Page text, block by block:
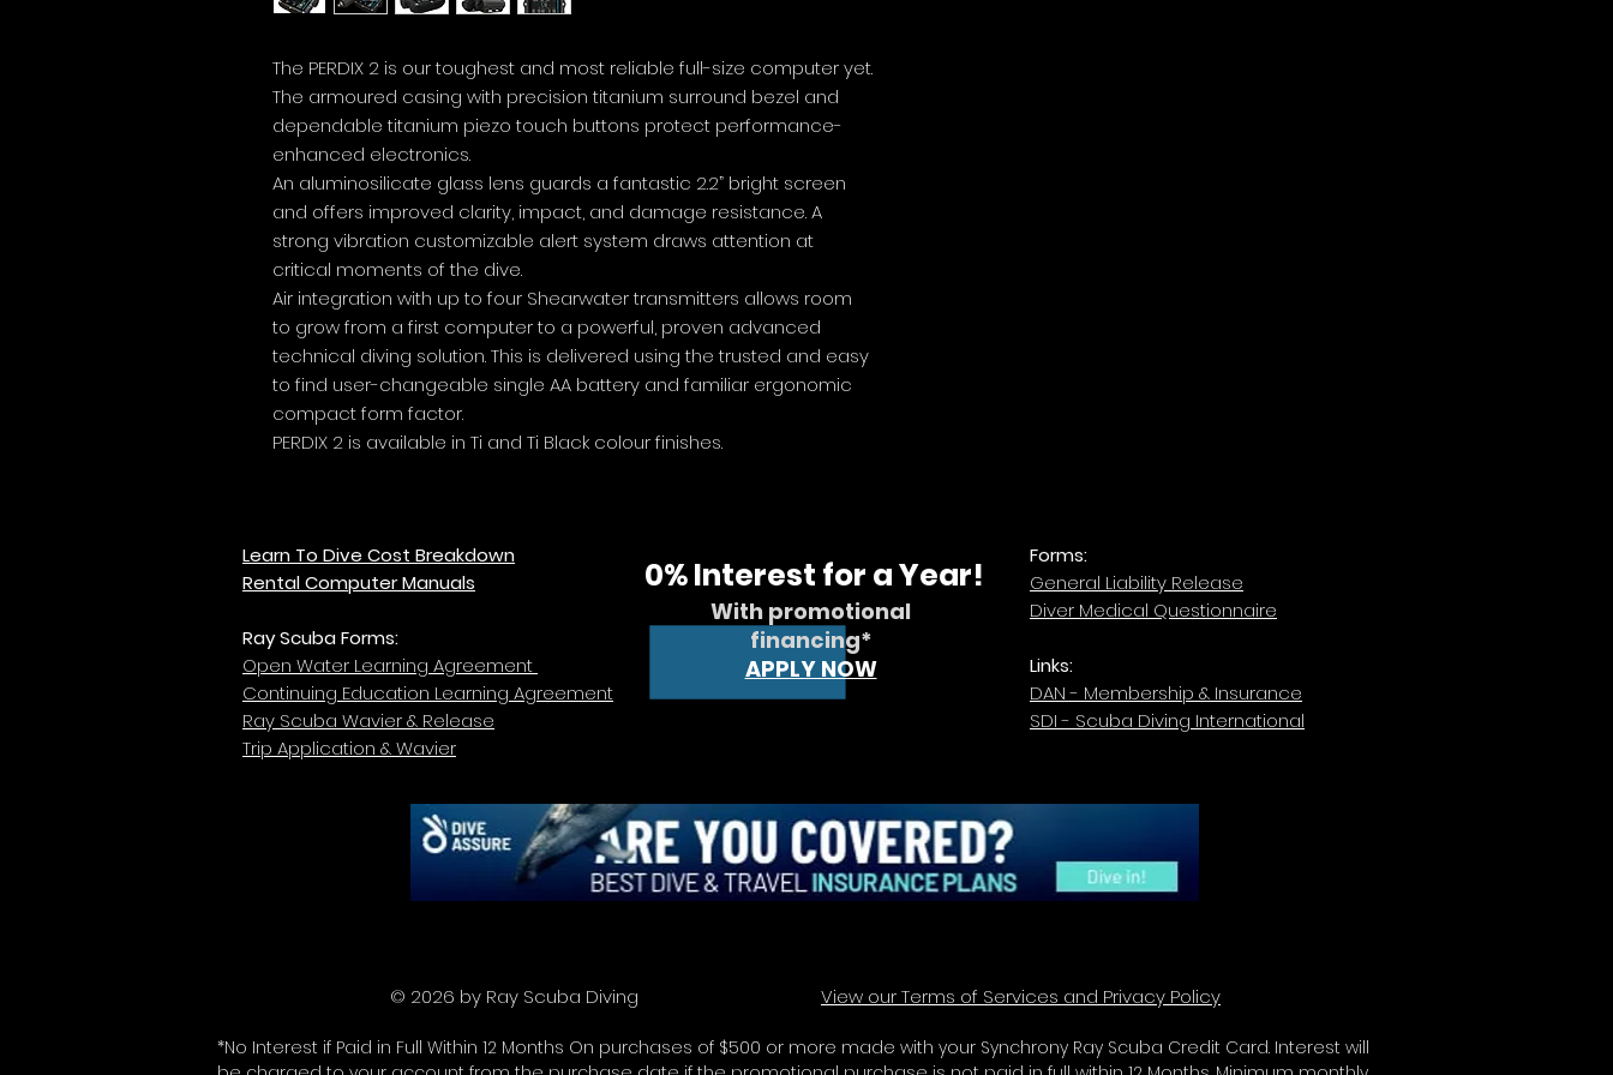
The PERDIX 2 is our toughest and most reliable full-size computer yet.
The armoured casing with precision titanium surround bezel and
dependable titanium piezo touch buttons protect performance-
enhanced electronics.
An aluminosilicate glass lens guards a fantastic 2.2” bright screen
and offers improved clarity, impact, and damage resistance. A
strong vibration customizable alert system draws attention at
critical moments of the dive.
Air integration with up to four Shearwater transmitters allows room
to grow from a first computer to a powerful, proven advanced
technical diving solution. This is delivered using the trusted and easy
to find user-changeable single AA battery and familiar ergonomic
compact form factor.
PERDIX 2 is available in Ti and Ti Black colour finishes.
Learn To Dive Cost Breakdown
Rental Computer Manuals
Ray Scuba Forms:
Open Water Learning Agreement
Continuing Education Learning Agreement
Ray Scuba Wavier & Release
Trip Application & Wavier
0% Interest for a Year!
With promotional
financing*
APPLY NOW
Forms:
General Liability Release
Diver Medical Questionnaire
Links:
DAN - Membership & Insurance
SDI - Scuba Diving International
© 2026 by Ray Scuba Diving View our Terms of Services and Privacy Policy
*No Interest if Paid in Full Within 12 Months On purchases of $500 or more made with your Synchrony Ray Scuba Credit Card. Interest will